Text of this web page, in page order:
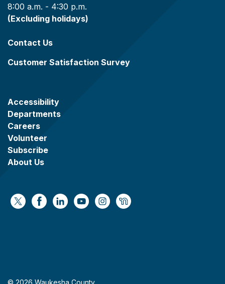
8:00 a.m. - 4:30 p.m.
(Excluding holidays)
Contact Us
Customer Satisfaction Survey
Accessibility
Departments
Careers
Volunteer
Subscribe
About Us
https://x.com/WaukeshaCoExec
https://www.facebook.com/
https://www.linkedin.com/company/
https://www.youtube.com/
https://www.instagram.com/
https://nextdoor.com/
© 2026 Waukesha County